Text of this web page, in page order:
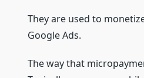
They are used to
Google Ads.
The way that